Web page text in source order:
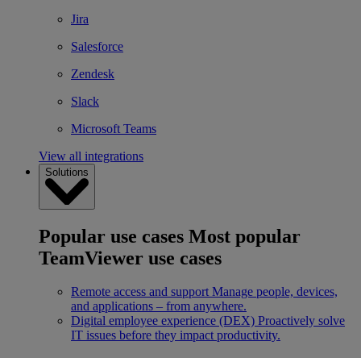
Jira
Salesforce
Zendesk
Slack
Microsoft Teams
View all integrations
Solutions
Popular use cases Most popular
TeamViewer use cases
Remote access and support Manage people, devices,
and applications – from anywhere.
Digital employee experience (DEX) Proactively solve
IT issues before they impact productivity.